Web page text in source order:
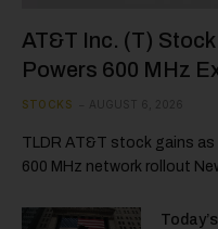
AT&T Inc. (T)
Powers 600 MHz
STOCKS AUGUST 6, 2026
TLDR AT&T stock gains
600 MHz network rollout